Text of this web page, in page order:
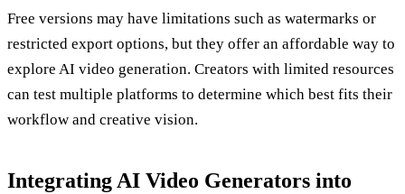
Free versions may have limitations such as watermarks or
restricted export options, but they offer an affordable way to
explore AI video generation. Creators with limited resources
can test multiple platforms to determine which best fits their
workflow and creative vision.
Integrating AI Video Generators into